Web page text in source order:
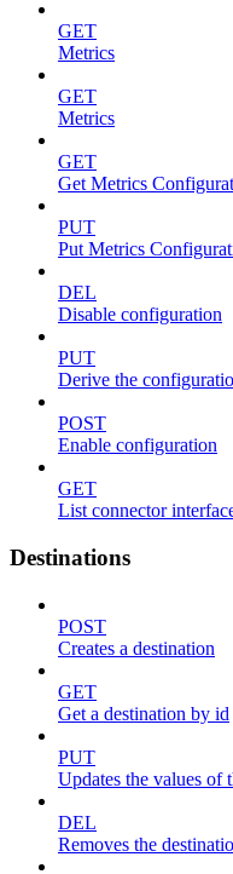
GET
Metrics
GET
Metrics
GET
Get Metrics
PUT
Put Metrics
DEL
Disable configuration
PUT
Derive the
POST
Enable configuration
GET
List connector
Destinations
POST
Creates a destination
GET
Get a destination by id
PUT
Updates the values of
DEL
Removes the